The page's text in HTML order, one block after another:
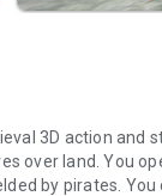
3D action and
over land. You
by pirates.